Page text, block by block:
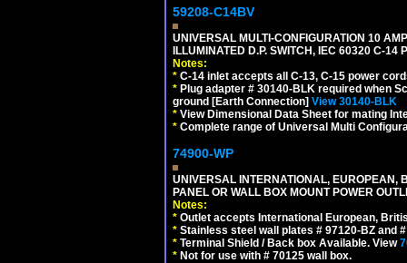
59208-C14BV
UNIVERSAL MULTI-CONFIGURATION 10
ILLUMINATED D.P. SWITCH, IEC 60320 C-14
Notes:
* C-14 inlet accepts all C-13, C-15 power
* Plug adapter # 30140-BLK required when
ground [Earth Connection] View 30140-BLK
* View Dimensional Data Sheet for mating
* Complete range of Universal Multi
74900-WP
UNIVERSAL INTERNATIONAL,
PANEL OR WALL BOX MOUNT POWER
Notes:
* Outlet accepts International European,
* Stainless steel wall plates # 97120-BZ and
* Terminal Shield / Back box Available. View
* Not for use with # 70125 wall box.